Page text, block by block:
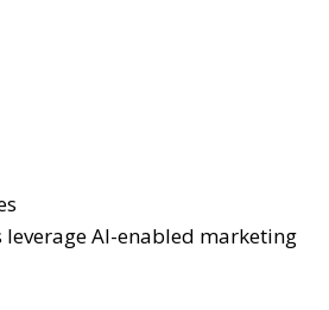
leverage AI-enabled marketing